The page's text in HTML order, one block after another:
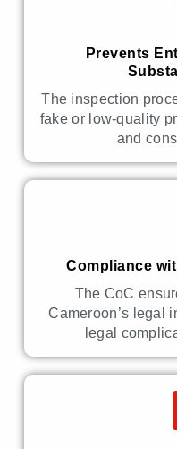
Prevents
The inspection
fake or low-quality
and
Compliance
The CoC
Cameroon’s legal
legal